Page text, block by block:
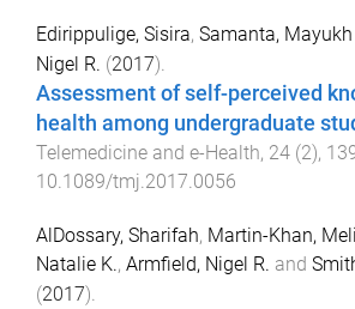
Edirippulige, Sisira, Samanta, Mayukh
Nigel R. (2017).
Assessment of self-perceived
health among undergraduate
Telemedicine and e-Health, 24 (2),
10.1089/tmj.2017.0056
AlDossary, Sharifah, Martin-Khan,
Natalie K., Armfield, Nigel R. and
(2017).